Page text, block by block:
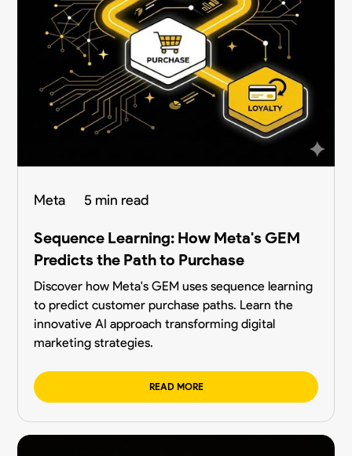
Meta 5 min read
Sequence Learning: How Meta's GEM
Predicts the Path to Purchase
Discover how Meta's GEM uses sequence learning
to predict customer purchase paths. Learn the
innovative AI approach transforming digital
marketing strategies.
READ MORE